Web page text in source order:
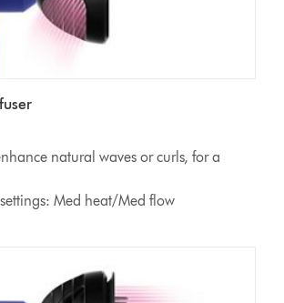
natural waves or curls, for a
Med heat/Med flow